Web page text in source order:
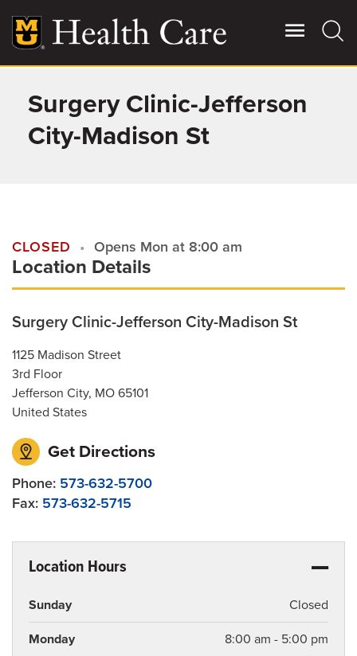
main
content
Main
More
Giving
For Referring Providers
Surgery Clinic-Jefferson
City-Madison St
CLOSED Opens Mon at 8:00 am
Location Details
Surgery Clinic-Jefferson City-Madison St
1125 Madison Street
3rd Floor
Jefferson City, MO 65101
United States
Get Directions
Phone: 573-632-5700
Fax: 573-632-5715
Location Hours
Sunday Closed
Monday 8:00 am - 5:00 pm